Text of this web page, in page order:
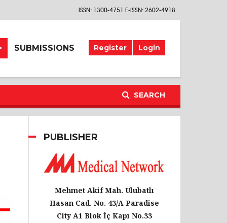
ISSN: 1300-4751 E-ISSN: 2602-4918
SEARCH
SUBMISSIONS Register Login
PUBLISHER
Mehmet Akif Mah. Ulubatlı
Hasan Cad. No. 43/A Paradise
City A1 Blok İç Kapı No.33